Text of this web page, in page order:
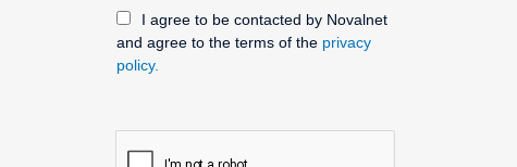
I agree to be contacted by Novalnet
and agree to the terms of the privacy
policy.